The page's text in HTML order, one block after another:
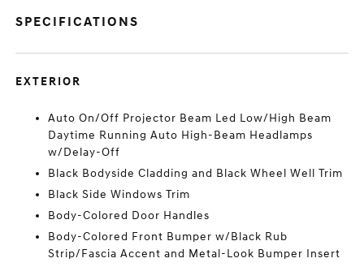
SPECIFICATIONS
EXTERIOR
Auto On/Off Projector Beam Led Low/High Beam
Daytime Running Auto High-Beam Headlamps
w/Delay-Off
Black Bodyside Cladding and Black Wheel Well Trim
Black Side Windows Trim
Body-Colored Door Handles
Body-Colored Front Bumper w/Black Rub
Strip/Fascia Accent and Metal-Look Bumper Insert